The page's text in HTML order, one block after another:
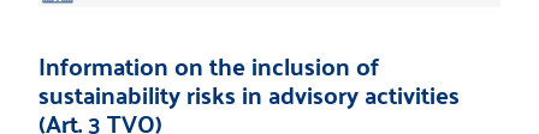
Information on the inclusion of
sustainability risks in advisory activities
(Art. 3 TVO)